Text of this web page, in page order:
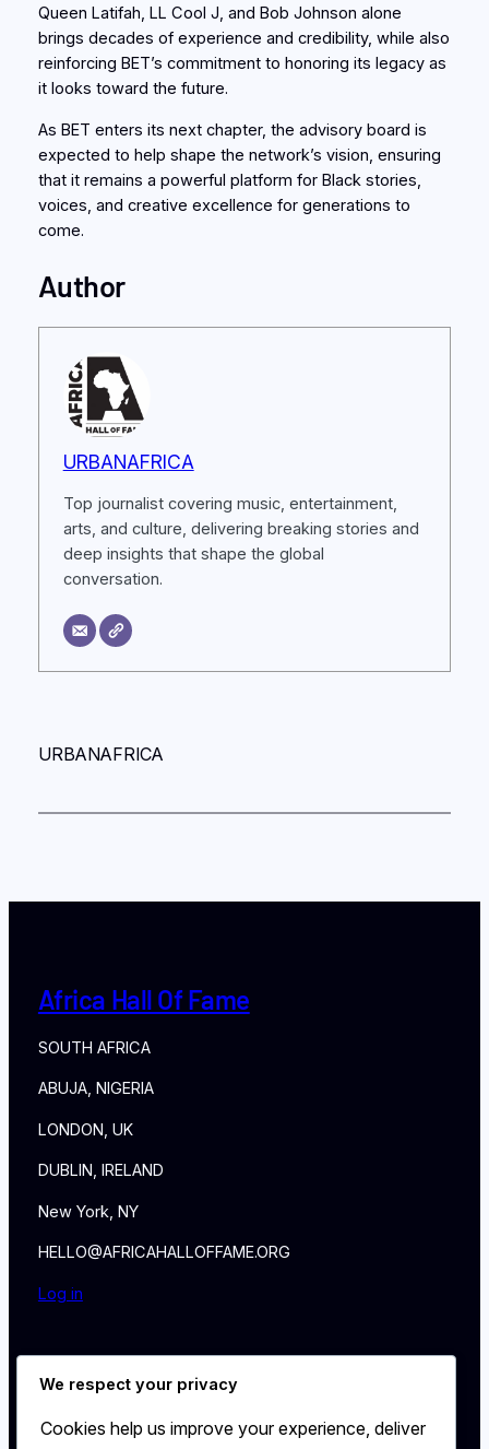
Queen Latifah, LL Cool J, and Bob Johnson alone
brings decades of experience and credibility, while also
reinforcing BET’s commitment to honoring its legacy as
it looks toward the future.
As BET enters its next chapter, the advisory board is
expected to help shape the network’s vision, ensuring
that it remains a powerful platform for Black stories,
voices, and creative excellence for generations to
come.
Author
URBANAFRICA
Top journalist covering music, entertainment,
arts, and culture, delivering breaking stories and
deep insights that shape the global
conversation.
URBANAFRICA
Africa Hall Of Fame
SOUTH AFRICA
ABUJA, NIGERIA
LONDON, UK
DUBLIN, IRELAND
New York, NY
HELLO@AFRICAHALLOFFAME.ORG
Log in
About
Contact
We respect your privacy
Cookies help us improve your experience, deliver